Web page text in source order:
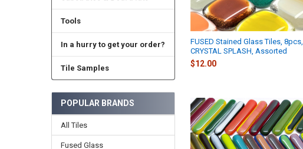
Tools
In a hurry to get your order?
Tile Samples
POPULAR BRANDS
All Tiles
Fused Glass
FUSED Stained Glass Tiles, 8pcs,
CRYSTAL SPLASH, Assorted
$12.00